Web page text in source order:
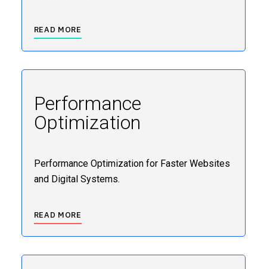
READ MORE
Performance
Optimization
Performance Optimization for Faster Websites
and Digital Systems.
READ MORE